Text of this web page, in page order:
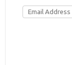
Email
Address